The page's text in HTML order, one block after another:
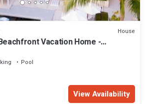
House
Vacation Home -
Pool
View Availability